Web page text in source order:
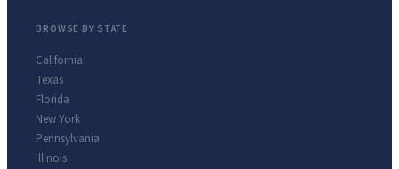
BROWSE BY STATE
California
Texas
Florida
New York
Pennsylvania
Illinois